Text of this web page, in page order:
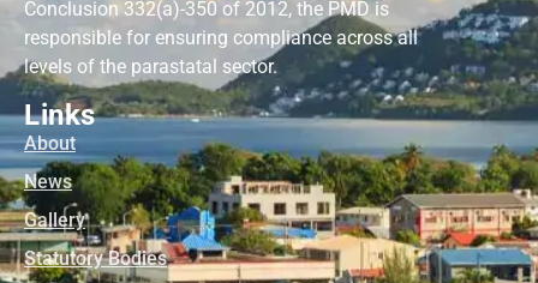
Conclusion 332(a)-350 of 2012, the PMD is
responsible for ensuring compliance across all
levels of the parastatal sector.
Links
About
News
Gallery
Statutory Bodies